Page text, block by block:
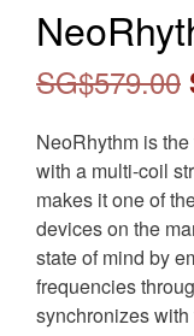
SG$579.00
NeoRhythm is
with a multi-coil
makes it one of
devices on the
state of mind by
frequencies
synchronizes